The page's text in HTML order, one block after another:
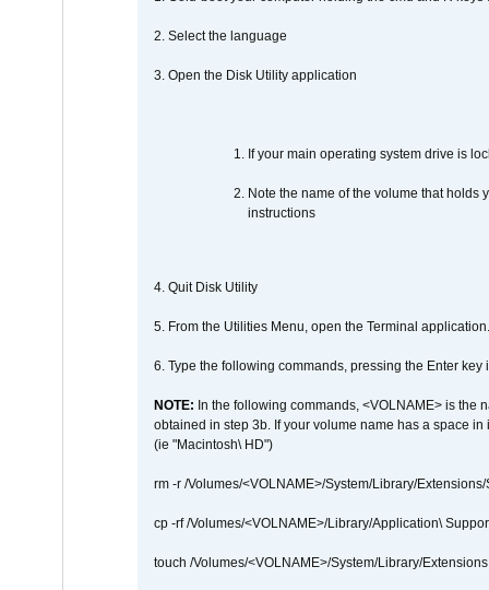
2. Select the language
3. Open the Disk Utility application
If your main operating system drive is
Note the name of the volume that holds
instructions
4. Quit Disk Utility
5. From the Utilities Menu, open the Terminal application.
6. Type the following commands, pressing the Enter
NOTE: In the following commands, <VOLNAME> is the
obtained in step 3b. If your volume name has a space
(ie "Macintosh\ HD")
rm -r /Volumes/<VOLNAME>/System/Library/
cp -rf /Volumes/<VOLNAME>/Library/Application\
touch /Volumes/<VOLNAME>/System/Library/Extensions